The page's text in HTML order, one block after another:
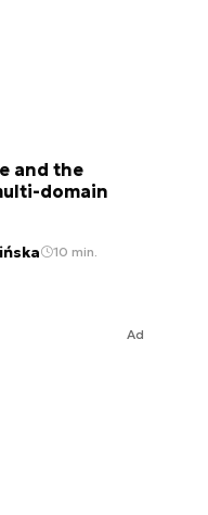
and the
domain
10 min.
Ad